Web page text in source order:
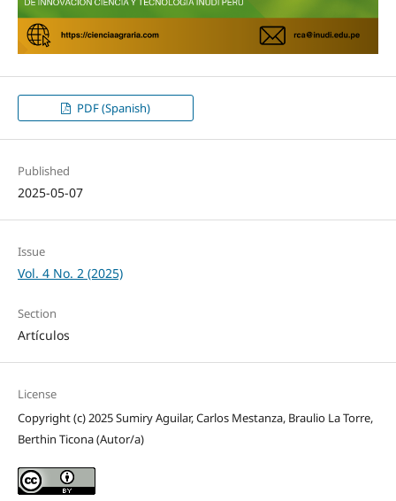
PDF (Spanish)
Published
2025-05-07
Issue
Vol. 4 No. 2 (2025)
Section
Artículos
License
Copyright (c) 2025 Sumiry Aguilar, Carlos Mestanza, Braulio La Torre,
Berthin Ticona (Autor/a)